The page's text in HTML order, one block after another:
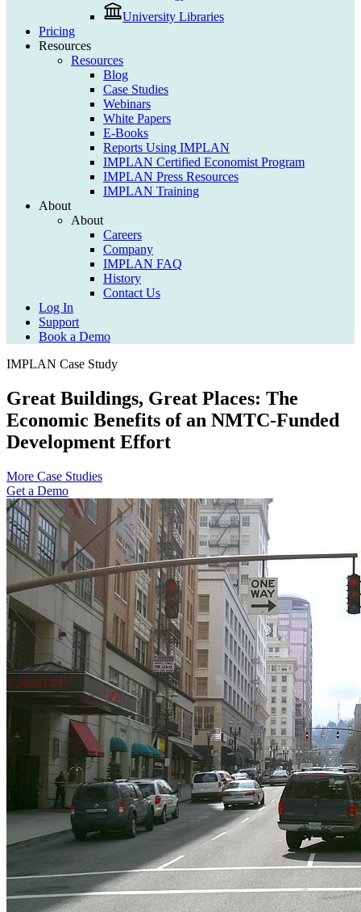
University Libraries
Pricing
Resources
Resources
Blog
Case Studies
Webinars
White Papers
E-Books
Reports Using IMPLAN
IMPLAN Certified Economist Program
IMPLAN Press Resources
IMPLAN Training
About
About
Careers
Company
IMPLAN FAQ
History
Contact Us
Log In
Support
Book a Demo
IMPLAN Case Study
Great Buildings, Great Places: The
Economic Benefits of an NMTC-Funded
Development Effort
More Case Studies
Get a Demo